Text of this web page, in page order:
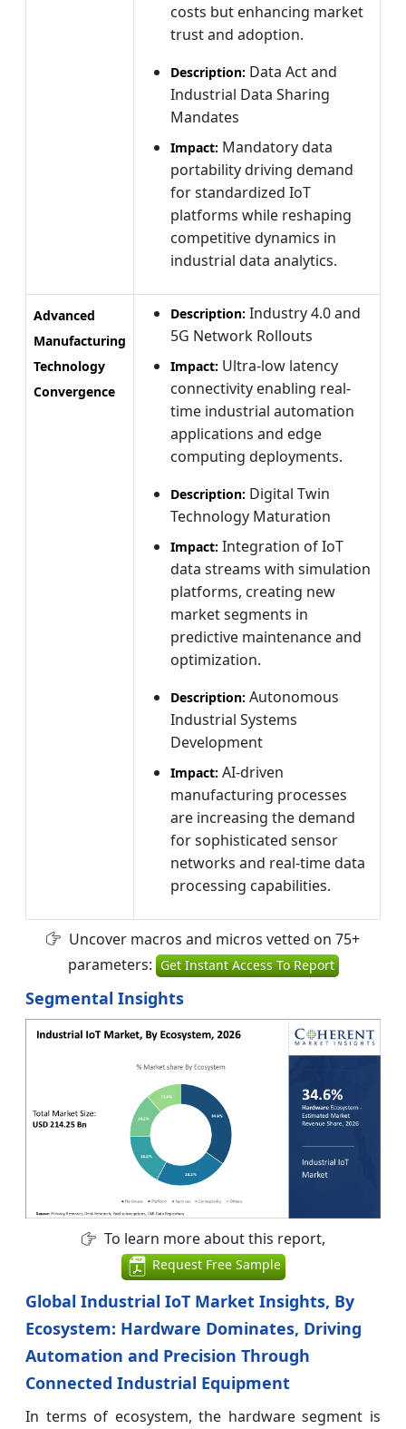
costs but enhancing market
trust and adoption.
Description: Data Act and
Industrial Data Sharing
Mandates
Impact: Mandatory data
portability driving demand
for standardized IoT
platforms while reshaping
competitive dynamics in
industrial data analytics.
Advanced
Manufacturing
Technology
Convergence
Description: Industry 4.0 and
5G Network Rollouts
Impact: Ultra-low latency
connectivity enabling real-
time industrial automation
applications and edge
computing deployments.
Description: Digital Twin
Technology Maturation
Impact: Integration of IoT
data streams with simulation
platforms, creating new
market segments in
predictive maintenance and
optimization.
Description: Autonomous
Industrial Systems
Development
Impact: AI-driven
manufacturing processes
are increasing the demand
for sophisticated sensor
networks and real-time data
processing capabilities.
Uncover macros and micros vetted on 75+
parameters: Get Instant Access To Report
Segmental Insights
To learn more about this report,
Request Free Sample
Global Industrial IoT Market Insights, By
Ecosystem: Hardware Dominates, Driving
Automation and Precision Through
Connected Industrial Equipment
In terms of ecosystem, the hardware segment is